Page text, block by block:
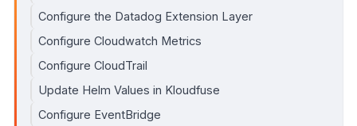
Configure the Datadog Extension Layer
Configure Cloudwatch Metrics
Configure CloudTrail
Update Helm Values in Kloudfuse
Configure EventBridge